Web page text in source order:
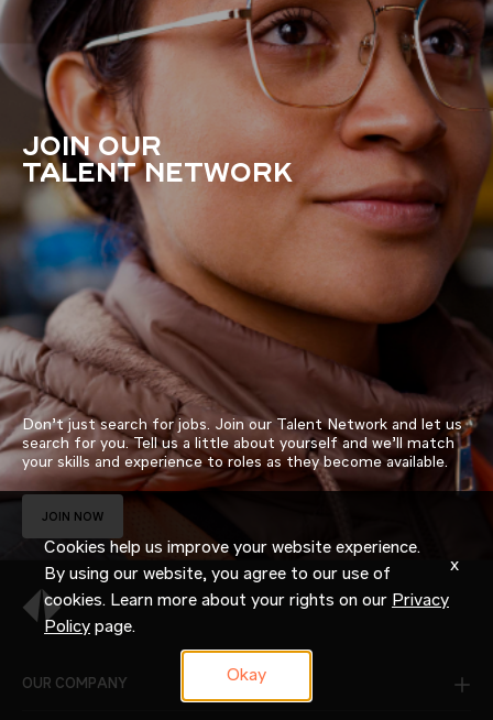
JOIN OUR
TALENT NETWORK
Don’t just search for jobs. Join our Talent Network and let us
search for you. Tell us a little about yourself and we’ll match
your skills and experience to roles as they become available.
JOIN NOW
OUR COMPANY
Cookies help us improve your website experience.
By using our website, you agree to our use of
cookies. Learn more about your rights on our Privacy
Policy page.
Okay
x